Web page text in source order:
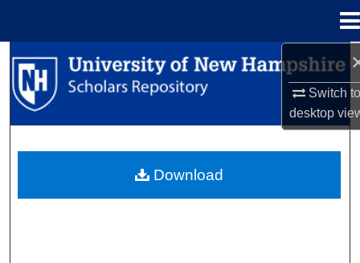
Switch
desktop
Search
Browse Collections
About
Download